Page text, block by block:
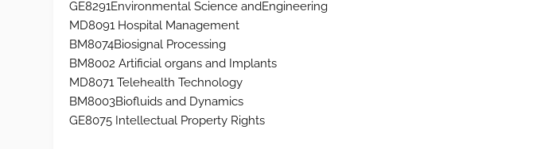
GE8291Environmental Science andEngineering
MD8091 Hospital Management
BM8074Biosignal Processing
BM8002 Artificial organs and Implants
MD8071 Telehealth Technology
BM8003Biofluids and Dynamics
GE8075 Intellectual Property Rights